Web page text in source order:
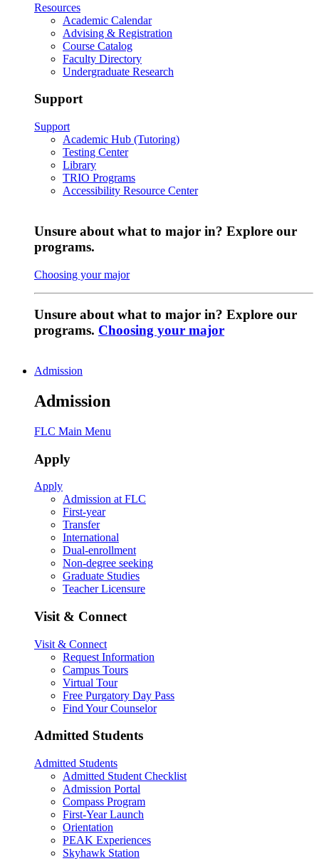
Resources
Academic Calendar
Advising & Registration
Course Catalog
Faculty Directory
Undergraduate Research
Support
Support
Academic Hub (Tutoring)
Testing Center
Library
TRIO Programs
Accessibility Resource Center
Unsure about what to major in? Explore our
programs.
Choosing your major
Unsure about what to major in? Explore our
programs. Choosing your major
Admission
Admission
FLC Main Menu
Apply
Apply
Admission at FLC
First-year
Transfer
International
Dual-enrollment
Non-degree seeking
Graduate Studies
Teacher Licensure
Visit & Connect
Visit & Connect
Request Information
Campus Tours
Virtual Tour
Free Purgatory Day Pass
Find Your Counselor
Admitted Students
Admitted Students
Admitted Student Checklist
Admission Portal
Compass Program
First-Year Launch
Orientation
PEAK Experiences
Skyhawk Station